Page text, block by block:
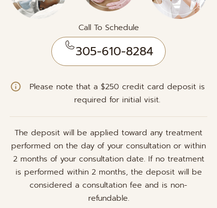
Call To Schedule
305-610-8284
Please note that a $250 credit card deposit is
required for initial visit.
The deposit will be applied toward any treatment
performed on the day of your consultation or within
2 months of your consultation date. If no treatment
is performed within 2 months, the deposit will be
considered a consultation fee and is non-
refundable.